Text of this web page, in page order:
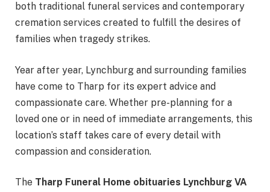
both traditional funeral services and contemporary
cremation services created to fulfill the desires of
families when tragedy strikes.
Year after year, Lynchburg and surrounding families
have come to Tharp for its expert advice and
compassionate care. Whether pre-planning for a
loved one or in need of immediate arrangements, this
location’s staff takes care of every detail with
compassion and consideration.
The Tharp Funeral Home obituaries Lynchburg VA